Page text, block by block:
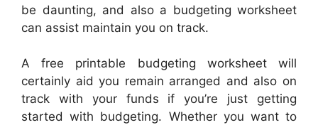
be daunting, and also a budgeting worksheet
can assist maintain you on track.
A free printable budgeting worksheet will
certainly aid you remain arranged and also on
track with your funds if you’re just getting
started with budgeting. Whether you want to